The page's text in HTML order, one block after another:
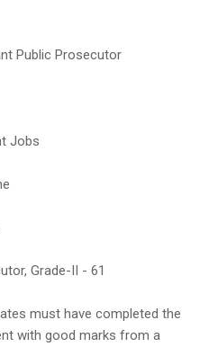
Public Prosecutor
Jobs
Grade-II - 61
must have completed the
with good marks from a